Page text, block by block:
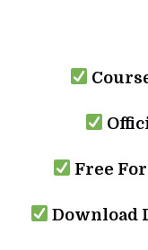
Free
Download